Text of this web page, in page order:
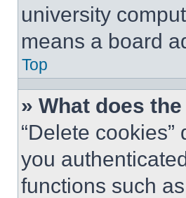
university
means a board
Top
» What does
“Delete
you
functions such